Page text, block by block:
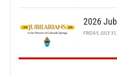
2026
FRIDAY, JULY